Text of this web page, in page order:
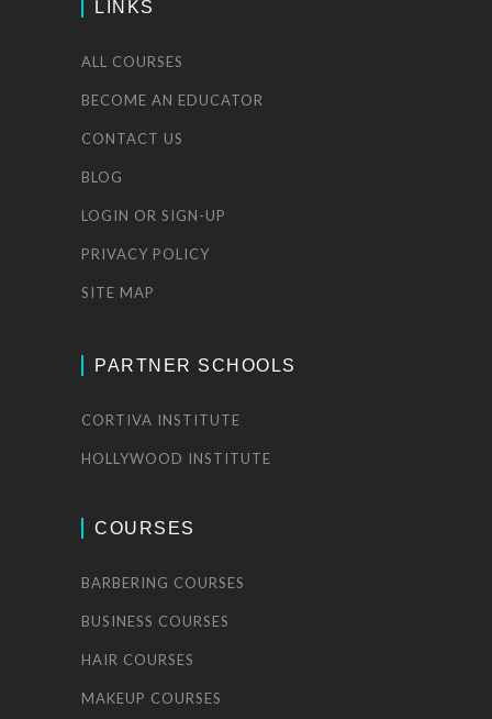
LINKS
ALL COURSES
BECOME AN EDUCATOR
CONTACT US
BLOG
LOGIN OR SIGN-UP
PRIVACY POLICY
SITE MAP
PARTNER SCHOOLS
CORTIVA INSTITUTE
HOLLYWOOD INSTITUTE
COURSES
BARBERING COURSES
BUSINESS COURSES
HAIR COURSES
MAKEUP COURSES